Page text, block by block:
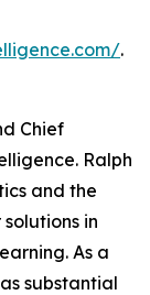
.
Chief
Ralph
and the
in
As a
substantial